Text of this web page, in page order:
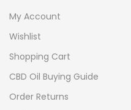
My Account
Wishlist
Shopping Cart
CBD Oil Buying Guide
Order Returns